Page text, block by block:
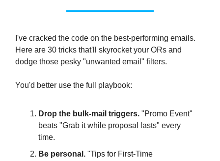
I've cracked the code on the best-performing emails.
Here are 30 tricks that'll skyrocket your ORs and
dodge those pesky "unwanted email" filters.
You'd better use the full playbook:
Drop the bulk-mail triggers. "Promo Event"
beats "Grab it while proposal lasts" every
time.
Be personal. "Tips for First-Time